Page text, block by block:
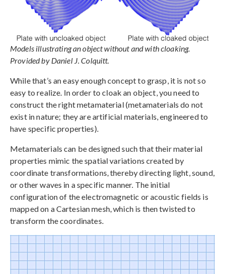
Models illustrating an object without and with cloaking.
Provided by Daniel J. Colquitt.
While that’s an easy enough concept to grasp, it is not so
easy to realize. In order to cloak an object, you need to
construct the right metamaterial (metamaterials do not
exist in nature; they are artificial materials, engineered to
have specific properties).
Metamaterials can be designed such that their material
properties mimic the spatial variations created by
coordinate transformations, thereby directing light, sound,
or other waves in a specific manner. The initial
configuration of the electromagnetic or acoustic fields is
mapped on a Cartesian mesh, which is then twisted to
transform the coordinates.